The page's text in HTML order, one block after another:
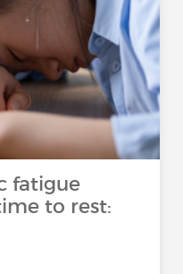
fatigue
to rest: